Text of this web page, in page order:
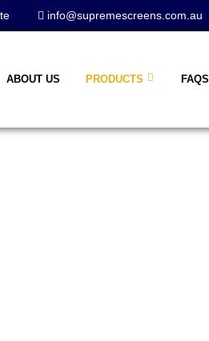
info@supremescreens.com.au
ABOUT US PRODUCTS FAQS